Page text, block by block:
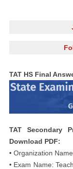
TAT HS Final
TAT Secondary
Download PDF:
• Organization
• Exam Name: